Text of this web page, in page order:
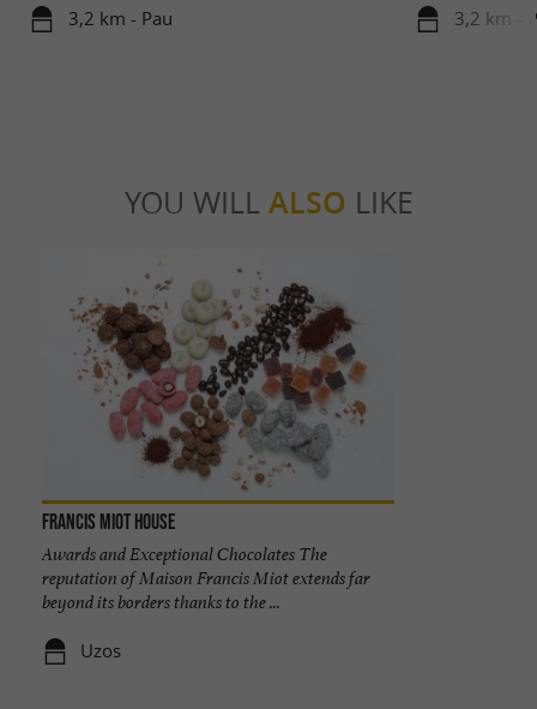
3,2 km - Pau 3,2 km -
YOU WILL ALSO LIKE
Francis Miot House
Awards and Exceptional Chocolates The
reputation of Maison Francis Miot extends far
beyond its borders thanks to the ...
Uzos